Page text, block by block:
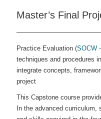
Master’s Final
Practice Evaluation (SOCW
techniques and procedures
integrate concepts,
project
This Capstone course
In the advanced